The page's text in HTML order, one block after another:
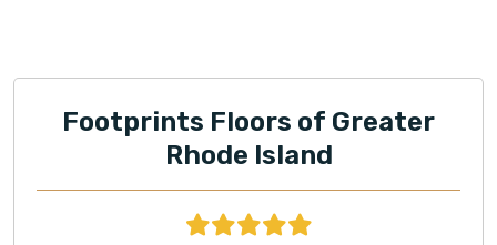
Footprints Floors of Greater
Rhode Island